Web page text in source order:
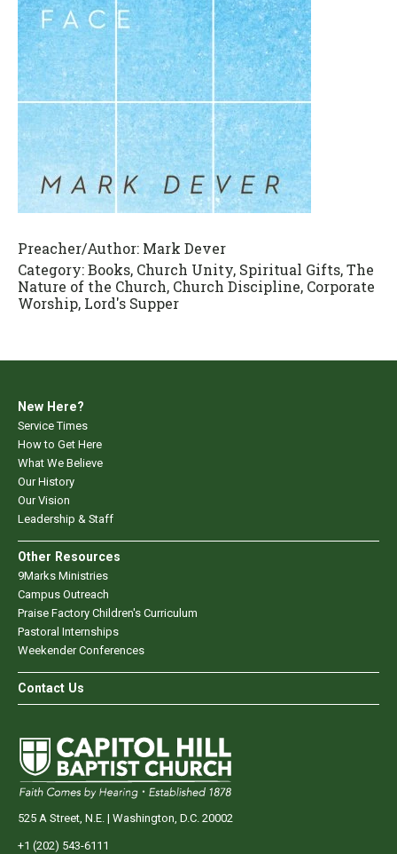
Preacher/Author: Mark Dever
Category:Books, Church Unity, Spiritual Gifts, The
Nature of the Church, Church Discipline, Corporate
Worship, Lord's Supper
New Here?
Service Times
How to Get Here
What We Believe
Our History
Our Vision
Leadership & Staff
Other Resources
9Marks Ministries
Campus Outreach
Praise Factory Children's Curriculum
Pastoral Internships
Weekender Conferences
Contact Us
525 A Street, N.E. | Washington, D.C. 20002
+1 (202) 543-6111